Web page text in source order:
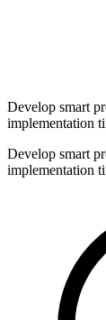
Develop smart
implementation
Develop smart
implementation